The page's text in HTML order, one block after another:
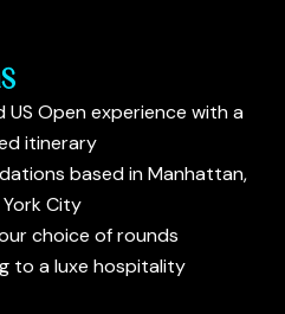
US Open experience with a
itinerary
based in Manhattan,
City
choice of rounds
to a luxe hospitality